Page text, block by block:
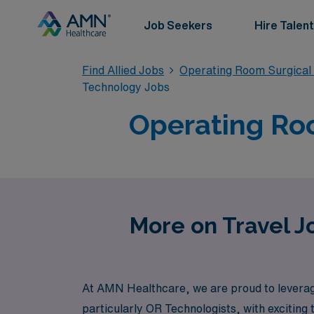
Job Seekers Hire Talent
Find Allied Jobs
Operating Room
Technology Jobs
Operating
More on Travel
At AMN Healthcare, we are proud to
particularly OR Technologists, with